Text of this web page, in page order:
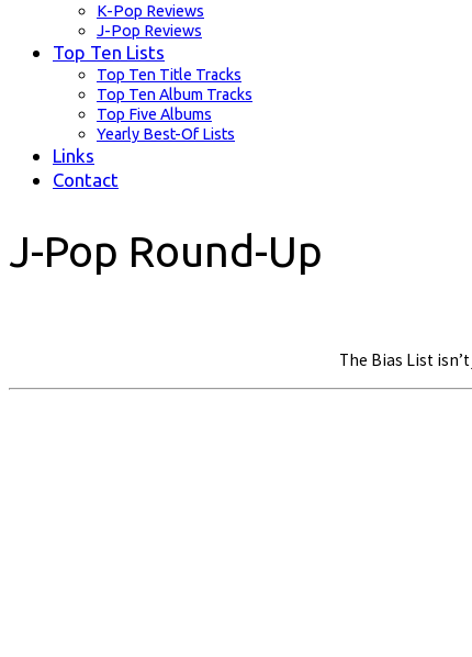
K-Pop Reviews
J-Pop Reviews
Top Ten Lists
Top Ten Title Tracks
Top Ten Album Tracks
Top Five Albums
Yearly Best-Of Lists
Links
Contact
J-Pop Round-Up
The Bias List isn’t